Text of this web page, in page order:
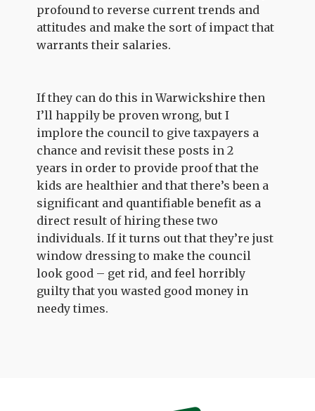
profound to reverse current trends and
attitudes and make the sort of impact that
warrants their salaries.
If they can do this in Warwickshire then
I’ll happily be proven wrong, but I
implore the council to give taxpayers a
chance and revisit these posts in 2
years in order to provide proof that the
kids are healthier and that there’s been a
significant and quantifiable benefit as a
direct result of hiring these two
individuals. If it turns out that they’re just
window dressing to make the council
look good – get rid, and feel horribly
guilty that you wasted good money in
needy times.